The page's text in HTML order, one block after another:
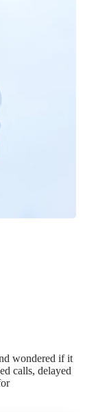
wondered if it
calls, delayed